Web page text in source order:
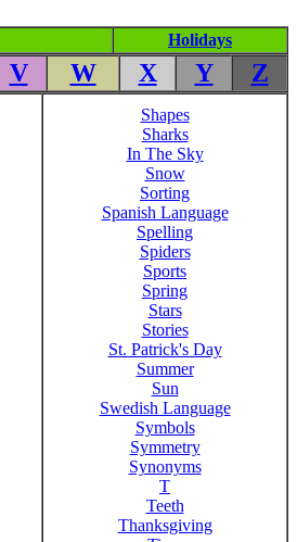
Holidays
V W X Y Z
Shapes
Sharks
In The Sky
Snow
Sorting
Spanish Language
Spelling
Spiders
Sports
Spring
Stars
Stories
St. Patrick's Day
Summer
Sun
Swedish Language
Symbols
Symmetry
Synonyms
T
Teeth
Thanksgiving